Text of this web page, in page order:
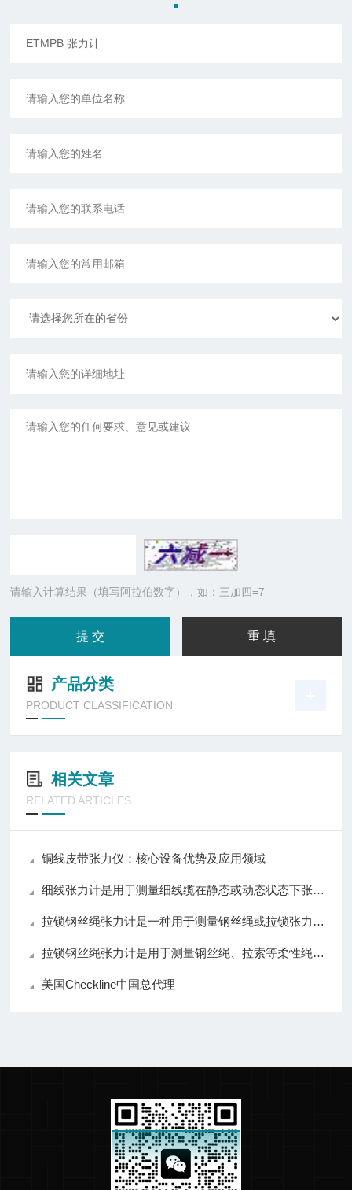
请输入计算结果（填写阿拉伯数字），如：三加四=7
产品分类
PRODUCT CLASSIFICATION
相关文章
RELATED ARTICLES
铜线皮带张力仪：核心设备优势及应用领域
细线张力计是用于测量细线缆在静态或动态状态下张力的仪器
拉锁钢丝绳张力计是一种用于测量钢丝绳或拉锁张力的仪器
拉锁钢丝绳张力计是用于测量钢丝绳、拉索等柔性绳索张力的仪器
美国Checkline中国总代理